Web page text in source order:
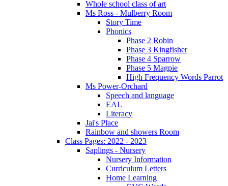
Whole school class of art
Ms Ross - Mulberry Room
Story Time
Phonics
Phase 2 Robin
Phase 3 Kingfisher
Phase 4 Sparrow
Phase 5 Magpie
High Frequency Words Parrot
Ms Power-Orchard
Speech and language
EAL
Literacy
Jai's Place
Rainbow and showers Room
Class Pages: 2022 - 2023
Saplings - Nursery
Nursery Information
Curriculum Letters
Home Learning